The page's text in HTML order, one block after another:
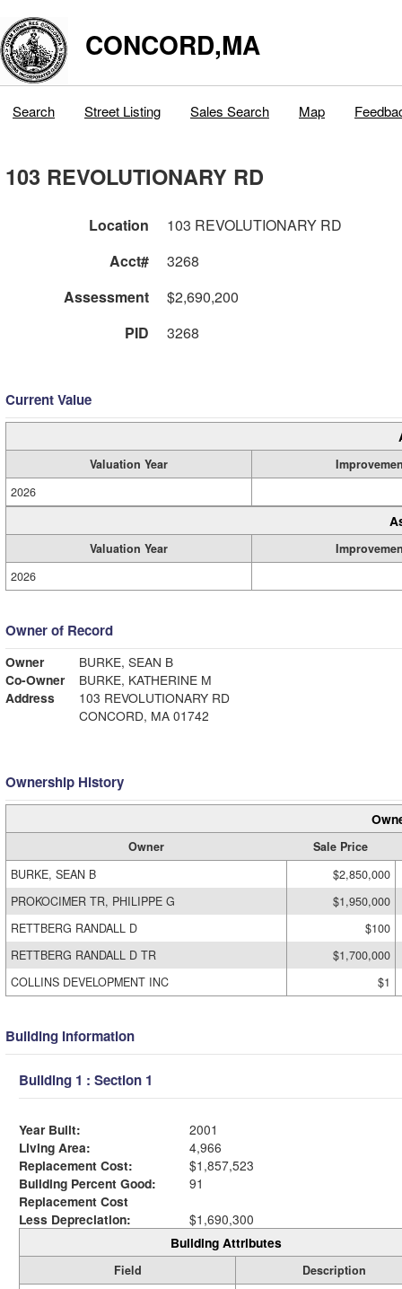
CONCORD,MA
Search Street Listing Sales Search Map
103 REVOLUTIONARY RD
Location
103 REVOLUTIONARY RD
Acct#
3268
Assessment
$2,690,200
PID
3268
Current Value
Valuation Year
2026
Valuation Year
2026
Owner of Record
Owner
BURKE, SEAN B
Co-Owner
BURKE, KATHERINE M
Address
103 REVOLUTIONARY RD
CONCORD, MA 01742
Ownership History
Owner
Sale Price
BURKE, SEAN B
$2,850,000
PROKOCIMER TR, PHILIPPE G
$1,950,000
RETTBERG RANDALL D
$100
RETTBERG RANDALL D TR
$1,700,000
COLLINS DEVELOPMENT INC
$1
Building Information
Building 1 : Section 1
Year Built:
2001
Living Area:
4,966
Replacement Cost:
$1,857,523
Building Percent Good:
91
Replacement Cost
Less Depreciation:
$1,690,300
Building Attributes
Field
Description